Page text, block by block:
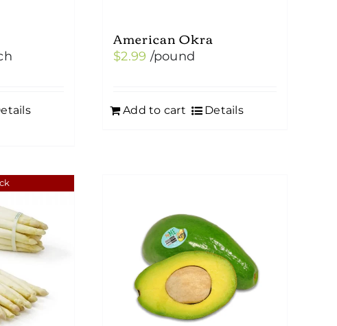
American Okra
$2.99 /pound
Add to cart Details